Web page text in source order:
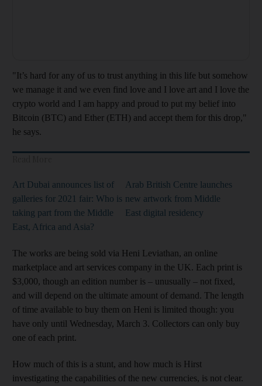
"It’s hard for any of us to trust anything in this life but somehow
we manage it and we even find love and I love art and I love the
crypto world and I am happy and proud to put my belief into
Bitcoin (BTC) and Ether (ETH) and accept them for this drop,"
he says.
Art Dubai announces list of
galleries for 2021 fair: Who is
taking part from the Middle
East, Africa and Asia?
Arab British Centre launches
new artwork from Middle
East digital residency
The works are being sold via Heni Leviathan, an online
marketplace and art services company in the UK. Each print is
$3,000, though an edition number is – unusually – not fixed,
and will depend on the ultimate amount of demand. The length
of time available to buy them on Heni is limited though: you
have only until Wednesday, March 3. Collectors can only buy
one of each print.
How much of this is a stunt, and how much is Hirst
investigating the capabilities of the new currencies, is not clear.